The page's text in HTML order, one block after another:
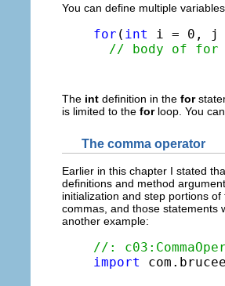
You can define multiple
for ( int
i = 0, j
// body of for
The int definition in the for
is limited to the forloop. You
The comma operator
Earlier in this chapter I stated
definitions and method
initialization and step portions
commas, and those statements
another example:
//:
import